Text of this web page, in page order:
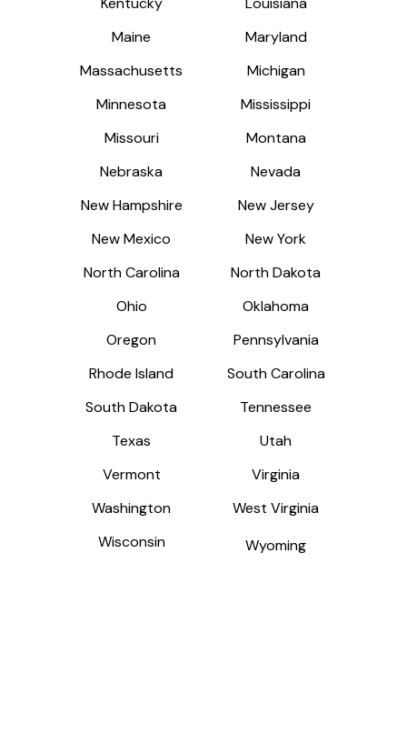
Maine
Maryland
Massachusetts
Michigan
Minnesota
Mississippi
Missouri
Montana
Nebraska
Nevada
New Hampshire
New Jersey
New Mexico
New York
North Carolina
North Dakota
Ohio
Oklahoma
Oregon
Pennsylvania
Rhode Island
South Carolina
South Dakota
Tennessee
Texas
Utah
Vermont
Virginia
Washington
West Virginia
Wisconsin
Wyoming
Maine
Maryland
Massachusetts
Michigan
Minnesota
Mississippi
Missouri
Montana
Nebraska
Nevada
New Hampshire
New Jersey
New Mexico
New York
North Carolina
North Dakota
Ohio
Oklahoma
Oregon
Pennsylvania
Rhode Island
South Carolina
South Dakota
Tennessee
Texas
Utah
Vermont
Virginia
Washington
West Virginia
Wisconsin
Wyoming